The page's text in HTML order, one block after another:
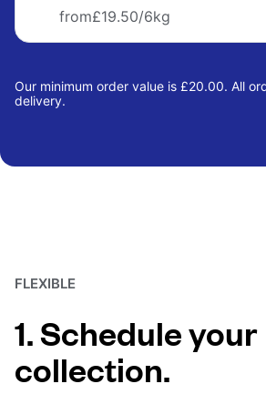
from£19.50/6kg
Our minimum order value is £20.00. All
delivery.
FLEXIBLE
1. Schedule your
collection.